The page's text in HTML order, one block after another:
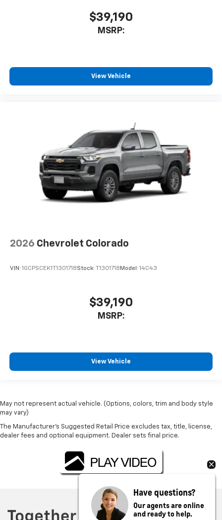
$39,190
MSRP:
View Vehicle
2026 Chevrolet Colorado
VIN: 1GCPSCEK1T1301718Stock: T1301718 Model: 14C43
$39,190
MSRP:
View Vehicle
May not represent actual vehicle. (Options, colors, trim and body style
may vary)
The Manufacturer's Suggested Retail Price excludes tax, title, license,
dealer fees and optional equipment. Dealer sets final price.
Have questions?
Our agents are online
and ready to help.